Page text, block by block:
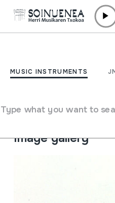
MUSIC INSTRUMENTS
Type what you want to
TONE
Type of music instrument
Idiophones
Image gallery